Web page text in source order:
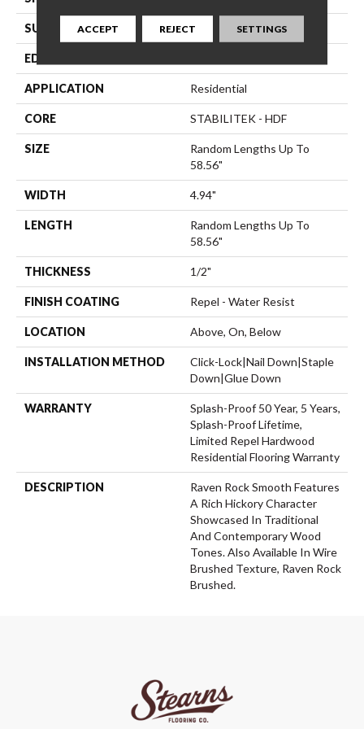
SURFACE TYPE Smooth
EDGE
APPLICATION Residential
CORE STABILITEK - HDF
SIZE
Random Lengths Up To
58.56"
WIDTH 4.94"
LENGTH
Random Lengths Up To
58.56"
THICKNESS 1/2"
FINISH COATING Repel - Water Resist
LOCATION Above, On, Below
INSTALLATION METHOD
Click-Lock|Nail Down|Staple
Down|Glue Down
WARRANTY
Splash-Proof 50 Year, 5 Years,
Splash-Proof Lifetime,
Limited Repel Hardwood
Residential Flooring Warranty
DESCRIPTION
Raven Rock Smooth Features
A Rich Hickory Character
Showcased In Traditional
And Contemporary Wood
Tones. Also Available In Wire
Brushed Texture, Raven Rock
Brushed.
ACCEPT REJECT SETTINGS